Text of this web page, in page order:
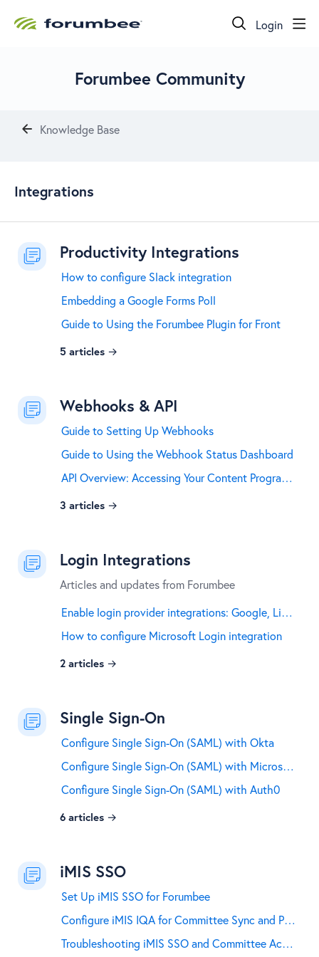
Login
Forumbee Community
Knowledge Base
Integrations
Integrations
Productivity Integrations
How to configure Slack integration
Embedding a Google Forms Poll
Guide to Using the Forumbee Plugin for Front
5 articles
Webhooks & API
Guide to Setting Up Webhooks
Guide to Using the Webhook Status Dashboard
API Overview: Accessing Your Content Programmatically
3 articles
Login Integrations
Articles and updates from Forumbee
Enable login provider integrations: Google, LinkedIn, GitHub, and Facebook
How to configure Microsoft Login integration
2 articles
Single Sign-On
Configure Single Sign-On (SAML) with Okta
Configure Single Sign-On (SAML) with Microsoft Entra ID and Microsoft 365
Configure Single Sign-On (SAML) with Auth0
6 articles
iMIS SSO
Set Up iMIS SSO for Forumbee
Configure iMIS IQA for Committee Sync and Profile Field Mapping
Troubleshooting iMIS SSO and Committee Access Sync